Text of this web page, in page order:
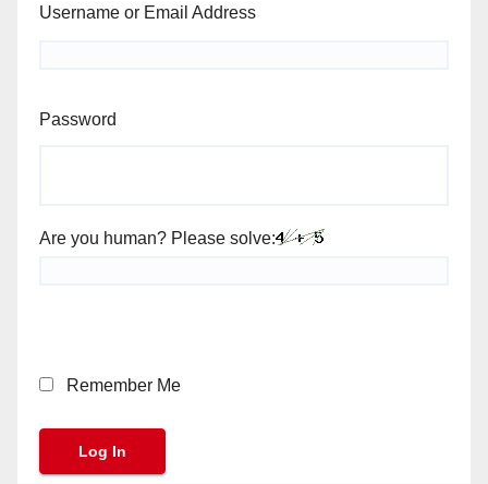
Username or Email Address
Password
Are you human? Please solve:
Remember Me